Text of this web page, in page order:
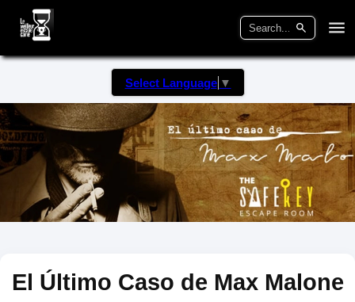
Select Language ▼
El Último Caso de Max Malone